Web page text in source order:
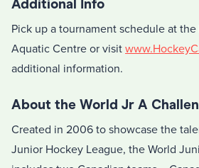
Additional Info
Pick up a tournament schedule at
Aquatic Centre or visit
additional information.
About the World Jr A
Created in 2006 to showcase the
Junior Hockey League, the World